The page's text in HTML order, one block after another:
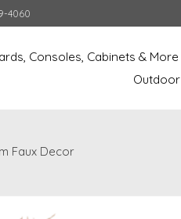
4060
Consoles, Cabinets & More
Outdoor
Faux Decor